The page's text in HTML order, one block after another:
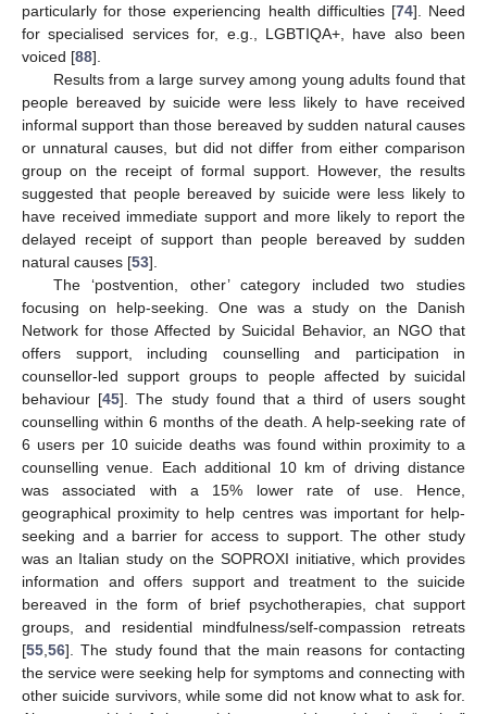
particularly for those experiencing health difficulties [74]. Need
for specialised services for, e.g., LGBTIQA+, have also been
voiced [88].
Results from a large survey among young adults found that
people bereaved by suicide were less likely to have received
informal support than those bereaved by sudden natural causes
or unnatural causes, but did not differ from either comparison
group on the receipt of formal support. However, the results
suggested that people bereaved by suicide were less likely to
have received immediate support and more likely to report the
delayed receipt of support than people bereaved by sudden
natural causes [53].
The ‘postvention, other’ category included two studies
focusing on help-seeking. One was a study on the Danish
Network for those Affected by Suicidal Behavior, an NGO that
offers support, including counselling and participation in
counsellor-led support groups to people affected by suicidal
behaviour [45]. The study found that a third of users sought
counselling within 6 months of the death. A help-seeking rate of
6 users per 10 suicide deaths was found within proximity to a
counselling venue. Each additional 10 km of driving distance
was associated with a 15% lower rate of use. Hence,
geographical proximity to help centres was important for help-
seeking and a barrier for access to support. The other study
was an Italian study on the SOPROXI initiative, which provides
information and offers support and treatment to the suicide
bereaved in the form of brief psychotherapies, chat support
groups, and residential mindfulness/self-compassion retreats
[55 56]. The study found that the main reasons for contacting
the service were seeking help for symptoms and connecting with
other suicide survivors, while some did not know what to ask for.